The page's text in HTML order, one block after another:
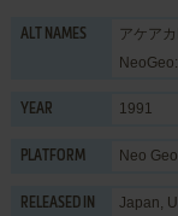
ALT NAMES
アケア
YEAR 1991
PLATFORM Neo Geo
RELEASED IN Japan,